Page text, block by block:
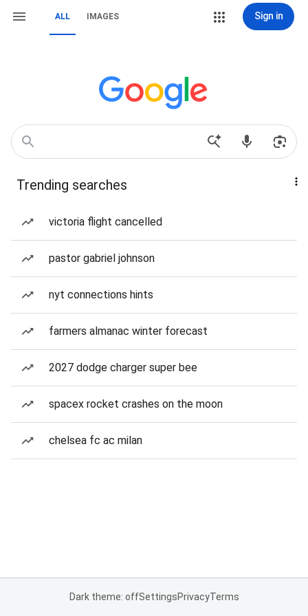
ALL IMAGES Sign in
Trending searches
victoria flight cancelled
pastor gabriel johnson
nyt connections hints
farmers almanac winter forecast
2027 dodge charger super bee
spacex rocket crashes on the moon
chelsea fc ac milan
Dark theme: offSettingsPrivacyTerms